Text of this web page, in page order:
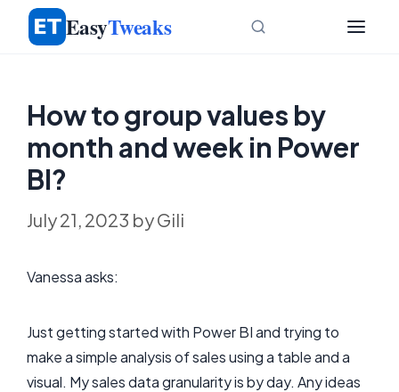
Skip
EasyTweaks
How to group values by
month and week in Power
BI?
July 21, 2023 byGili
Vanessa asks:
Just getting started with Power BI and trying to
make a simple analysis of sales using a table and a
visual. My sales data granularity is by day. Any ideas